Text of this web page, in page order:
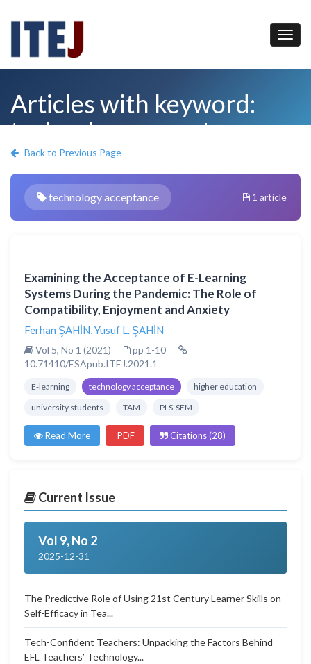
Articles with keyword:
technology acceptance
Back to Previous Page
technology acceptance 1 article
Examining the Acceptance of E-Learning
Systems During the Pandemic: The Role of
Compatibility, Enjoyment and Anxiety
Ferhan ŞAHİN,Yusuf L. ŞAHİN
Vol 5, No 1 (2021)
pp 1-10
10.71410/ESApub.ITEJ.2021.1
E-learning technology acceptance
higher education
university students
TAM PLS-SEM
Read More PDF Citations (28)
Current Issue
Vol 9, No 2
2025-12-31
The Predictive Role of Using 21st Century Learner Skills on
Self-Efficacy in Tea...
Tech-Confident Teachers: Unpacking the Factors Behind
EFL Teachers’ Technology...